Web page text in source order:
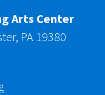
Arts Center
PA 19380